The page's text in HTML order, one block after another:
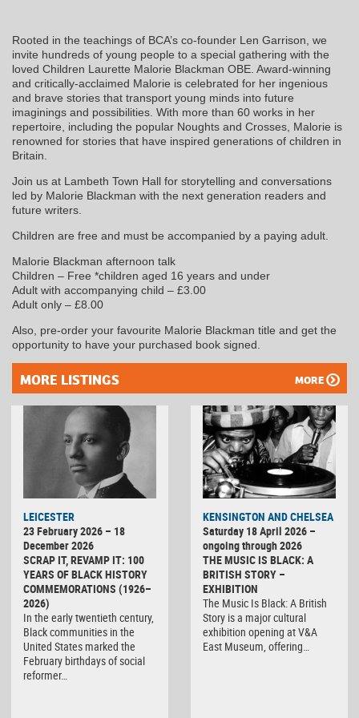
Rooted in the teachings of BCA’s co-founder Len Garrison, we
invite hundreds of young people to a special gathering with the
loved Children Laurette Malorie Blackman OBE. Award-winning
and critically-acclaimed Malorie is celebrated for her ingenious
and brave stories that transport young minds into future
imaginings and possibilities. With more than 60 works in her
repertoire, including the popular Noughts and Crosses, Malorie is
renowned for stories that have inspired generations of children in
Britain.
Join us at Lambeth Town Hall for storytelling and conversations
led by Malorie Blackman with the next generation readers and
future writers.
Children are free and must be accompanied by a paying adult.
Malorie Blackman afternoon talk
Children – Free *children aged 16 years and under
Adult with accompanying child – £3.00
Adult only – £8.00
Also, pre-order your favourite Malorie Blackman title and get the
opportunity to have your purchased book signed.
MORE LISTINGS MORE
LEICESTER
23 February 2026 – 18
December 2026
SCRAP IT, REVAMP IT: 100
YEARS OF BLACK HISTORY
COMMEMORATIONS (1926–
2026)
In the early twentieth century,
Black communities in the
United States marked the
February birthdays of social
reformer…
KENSINGTON AND CHELSEA
Saturday 18 April 2026 –
ongoing through 2026
THE MUSIC IS BLACK: A
BRITISH STORY –
EXHIBITION
The Music Is Black: A British
Story is a major cultural
exhibition opening at V&A
East Museum, offering…